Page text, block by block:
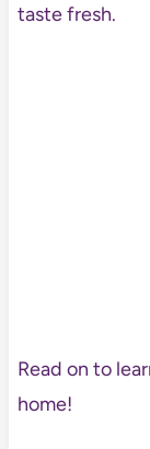
taste fresh.
Read on to
home!